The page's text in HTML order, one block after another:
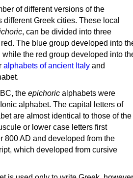
of different versions of the
Greek cities. These local
, can be divided into three
The blue group developed into
the red group developed into
alphabets of ancient Italy and
the epichoric alphabets were
alphabet. The capital letters of
are almost identical to those of the
or lower case letters first
800 AD and developed from the
which developed from cursive